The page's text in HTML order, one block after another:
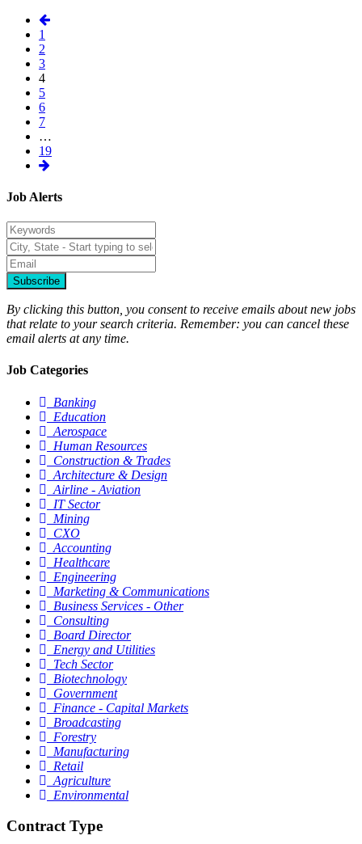
1
2
3
4
5
6
7
…
19
Job Alerts
Subscribe
By clicking this button, you consent to receive emails about new jobs
that relate to your search criteria. Remember: you can cancel these
email alerts at any time.
Job Categories
Banking
Education
Aerospace
Human Resources
Construction & Trades
Architecture & Design
Airline - Aviation
IT Sector
Mining
CXO
Accounting
Healthcare
Engineering
Marketing & Communications
Business Services - Other
Consulting
Board Director
Energy and Utilities
Tech Sector
Biotechnology
Government
Finance - Capital Markets
Broadcasting
Forestry
Manufacturing
Retail
Agriculture
Environmental
Contract Type